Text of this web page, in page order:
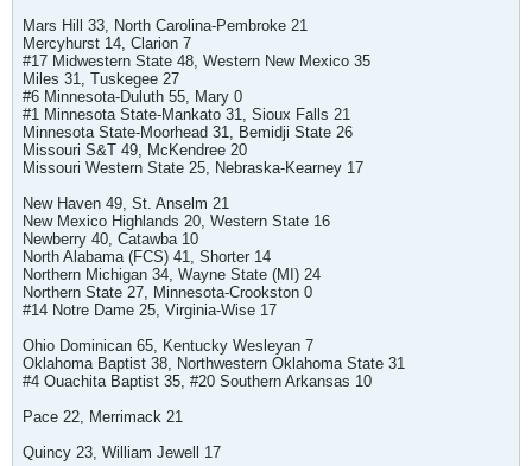
Mars Hill 33, North Carolina-Pembroke 21
Mercyhurst 14, Clarion 7
#17 Midwestern State 48, Western New Mexico 35
Miles 31, Tuskegee 27
#6 Minnesota-Duluth 55, Mary 0
#1 Minnesota State-Mankato 31, Sioux Falls 21
Minnesota State-Moorhead 31, Bemidji State 26
Missouri S&T 49, McKendree 20
Missouri Western State 25, Nebraska-Kearney 17
New Haven 49, St. Anselm 21
New Mexico Highlands 20, Western State 16
Newberry 40, Catawba 10
North Alabama (FCS) 41, Shorter 14
Northern Michigan 34, Wayne State (MI) 24
Northern State 27, Minnesota-Crookston 0
#14 Notre Dame 25, Virginia-Wise 17
Ohio Dominican 65, Kentucky Wesleyan 7
Oklahoma Baptist 38, Northwestern Oklahoma State 31
#4 Ouachita Baptist 35, #20 Southern Arkansas 10
Pace 22, Merrimack 21
Quincy 23, William Jewell 17